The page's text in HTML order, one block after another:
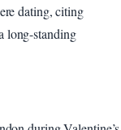
dating, citing
long-standing